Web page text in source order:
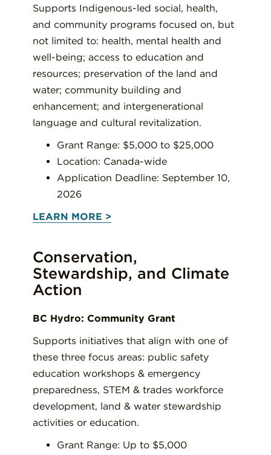
Supports Indigenous-led social, health,
and community programs focused on, but
not limited to: health, mental health and
well-being; access to education and
resources; preservation of the land and
water; community building and
enhancement; and intergenerational
language and cultural revitalization.
Grant Range: $5,000 to $25,000
Location: Canada-wide
Application Deadline: September 10,
2026
LEARN MORE >
Conservation,
Stewardship, and Climate
Action
BC Hydro: Community Grant
Supports initiatives that align with one of
these three focus areas: public safety
education workshops & emergency
preparedness, STEM & trades workforce
development, land & water stewardship
activities or education.
Grant Range: Up to $5,000